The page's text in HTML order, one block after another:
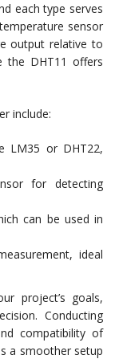
each type serves
sensor
output relative to
the DHT11 offers
include:
LM35 or DHT22,
for detecting
can be used in
ideal
project’s goals,
Conducting
compatibility of
a smoother setup